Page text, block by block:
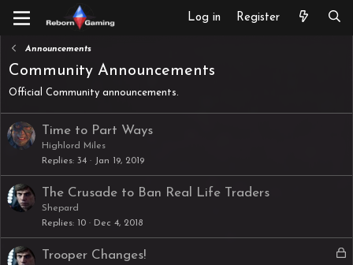
Log in Register
Announcements
Community Announcements
Official Community announcements.
Time to Part Ways
Highlord Miles
Replies 34 Jan 19, 2019
The Crusade to Ban Real Life Traders
Shepard
Replies 10 Dec 4, 2018
L
Trooper Changes!